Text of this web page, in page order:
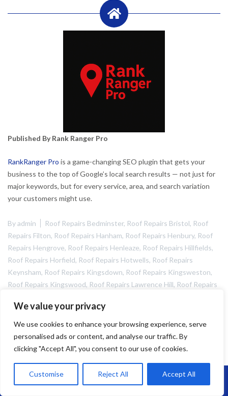
We value your privacy
We use cookies to enhance your browsing experience, serve
personalised ads or content, and analyse our traffic. By
clicking "Accept All", you consent to our use of cookies.
Customise Reject All Accept All
Published By Rank Ranger Pro
RankRanger Pro is a game-changing SEO plugin that gets your
business to the top of Google’s local search results — not just for
major keywords, but for every service, area, and search variation
your customers might use.
Byadmin Roof Repairs Bedminster, Roof Repairs Bristol, Roof
Repairs Filton, Roof Repairs Hanham, Roof Repairs Henbury, Roof
Repairs Hengrove, Roof Repairs Henleaze, Roof Repairs Hillfields,
Roof Repairs Horfield, Roof Repairs Hotwells, Roof Repairs
Keynsham, Roof Repairs Kingsdown, Roof Repairs Kingsweston,
Roof Repairs Kingswood, Roof Repairs Lawrence Hill, Roof Repairs
Roof Rpeairs Fishponds ,Roof Rpeairs Hengrove
Call Us: 07864593568